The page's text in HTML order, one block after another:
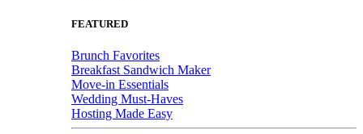
FEATURED
Brunch Favorites
Breakfast Sandwich Maker
Move-in Essentials
Wedding Must-Haves
Hosting Made Easy